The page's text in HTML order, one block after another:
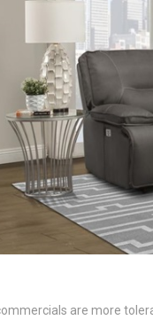
are more